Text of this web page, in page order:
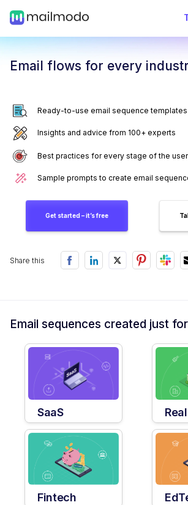
Email flows for every
Ready-to-use email sequence templates
Insights and advice from 100+ experts
Best practices for every stage of the
Sample prompts to create email
Get started – it’s free
Share this
Email sequences created just
SaaS
Fintech